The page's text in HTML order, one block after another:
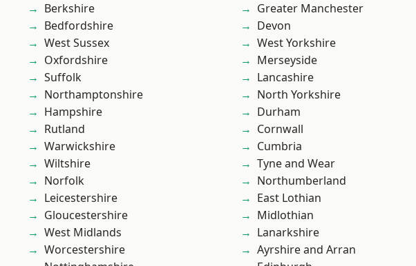
Berkshire
Bedfordshire
West Sussex
Oxfordshire
Suffolk
Northamptonshire
Hampshire
Rutland
Warwickshire
Wiltshire
Norfolk
Leicestershire
Gloucestershire
West Midlands
Worcestershire
Greater Manchester
Devon
West Yorkshire
Merseyside
Lancashire
North Yorkshire
Durham
Cornwall
Cumbria
Tyne and Wear
Northumberland
East Lothian
Midlothian
Lanarkshire
Ayrshire and Arran